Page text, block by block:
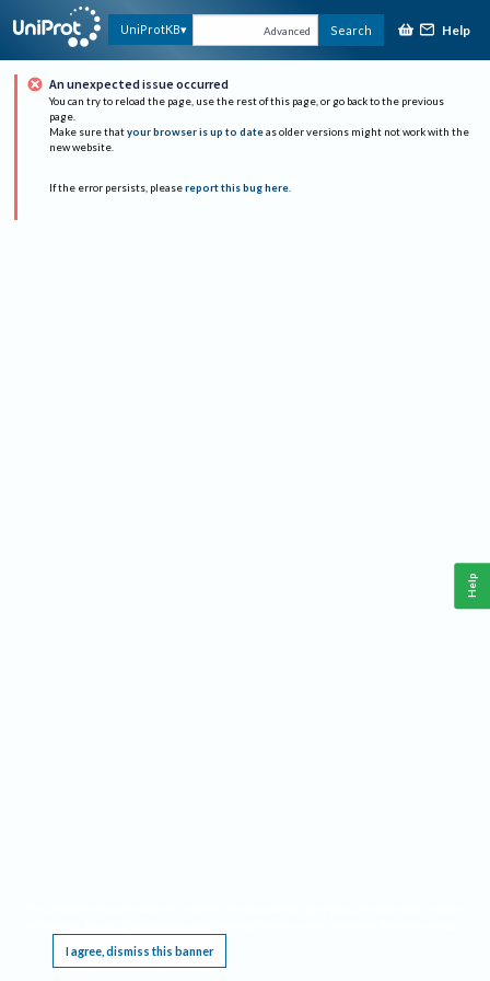
UniProtKB Advanced Search Help
An unexpected issue occurred
You can try to reload the page, use the rest of this page, or go back to the previous
page.
Make sure that your browser is up to date as older versions might not work with the
new website.
If the error persists, please report this bug here.
I agree, dismiss this banner
Help